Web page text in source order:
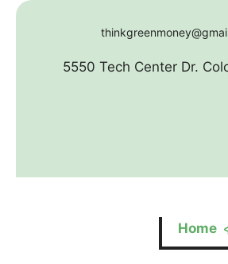
5550 Tech Center Dr.
Home